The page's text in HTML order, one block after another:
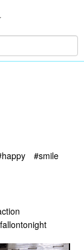
#smile